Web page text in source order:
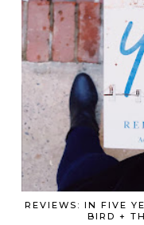
REVIEWS: IN FIVE
BIRD +